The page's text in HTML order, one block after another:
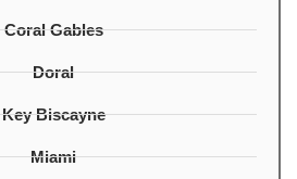
Coral Gables
Doral
Key Biscayne
Miami